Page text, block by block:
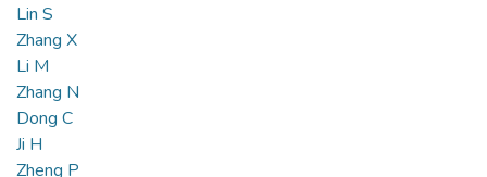
Lin S
Zhang X
Li M
Zhang N
Dong C
Ji H
Zheng P